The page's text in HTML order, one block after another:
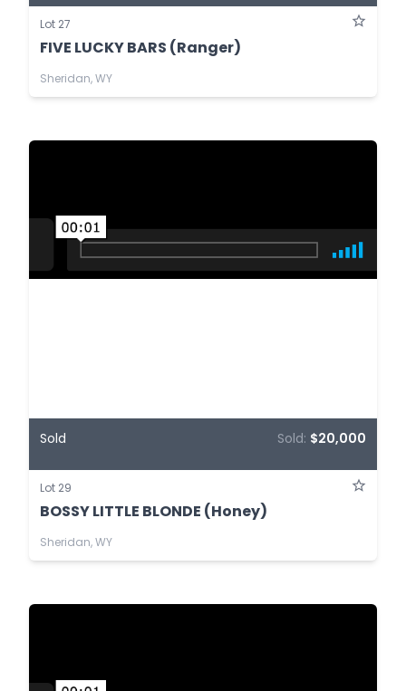
Lot 27
FIVE LUCKY BARS (Ranger)
Sheridan, WY
Sold Sold: $20,000
Lot 29
BOSSY LITTLE BLONDE (Honey)
Sheridan, WY